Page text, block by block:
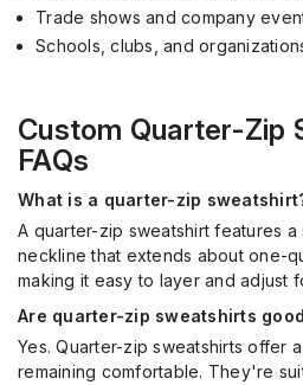
Trade shows and company
Schools, clubs, and
Custom Quarter-Zip
FAQs
What is a quarter-zip
A quarter-zip sweatshirt features
neckline that extends about one-
making it easy to layer and adjust
Are quarter-zip sweatshirts
Yes. Quarter-zip sweatshirts offer
remaining comfortable. They're